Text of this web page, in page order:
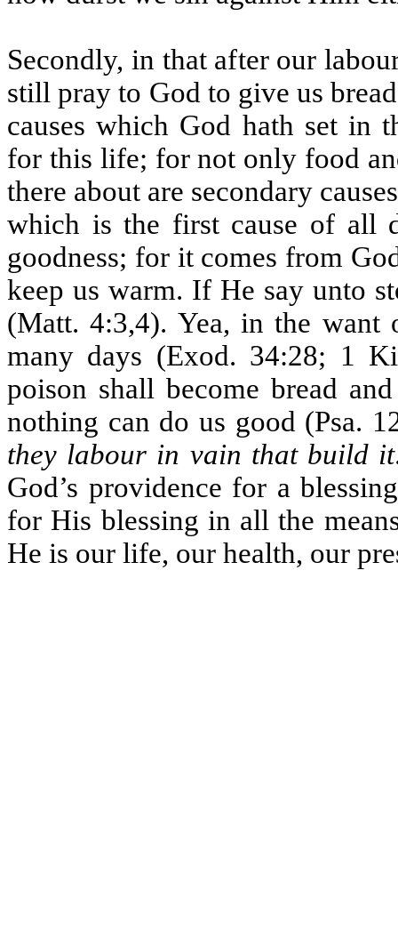
Secondly, in that after our
still pray to God to give us
causes which God hath set in
for this life; for not only food
there about are secondary
which is the first cause of all
goodness; for it comes from
keep us warm. If He say unto
(Matt. 4:3,4). Yea, in the want
many days (Exod. 34:28; 1
poison shall become bread
nothing can do us good (Psa.
they labour in vain that build it
God’s providence for a
for His blessing in all the
He is our life, our health, our